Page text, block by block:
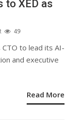
to XED as
49
CTO to lead its AI-
and executive
Read More